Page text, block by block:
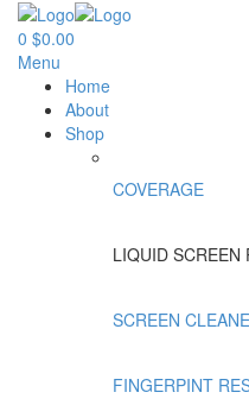
0 $0.00
Menu
Home
About
Shop
COVERAGE
LIQUID SCREEN
SCREEN
FINGERPINT